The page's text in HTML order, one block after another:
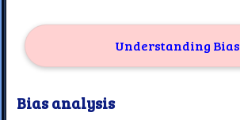
Understanding Bias
Bias analysis